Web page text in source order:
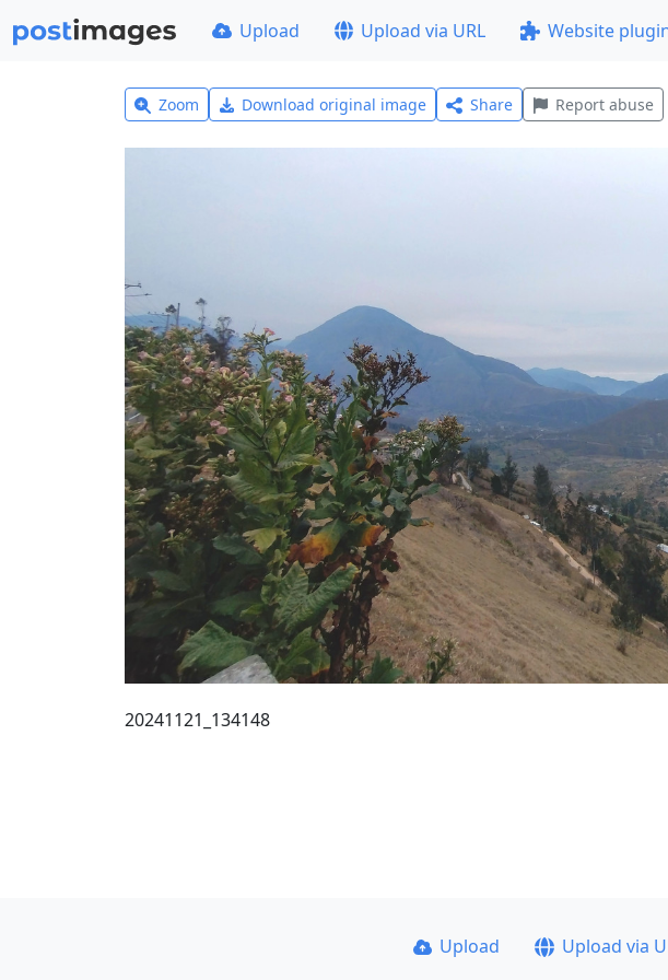
Upload Upload via URL Website
Zoom Download original image Share Report abuse
20241121_134148
Upload Upload via